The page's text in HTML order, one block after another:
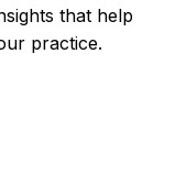
that help
practice.